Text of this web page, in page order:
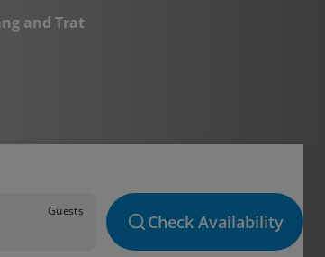
and Trat
Guests
Check Availability